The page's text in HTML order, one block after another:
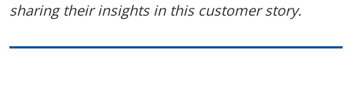
sharing their insights in this customer story.